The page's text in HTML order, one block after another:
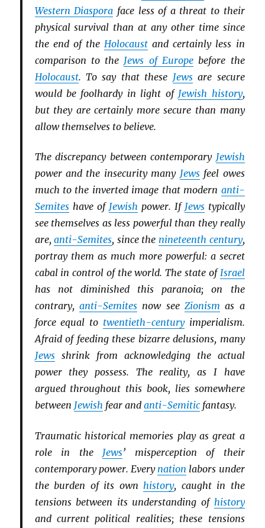
Western Diaspora face less of a threat to their
physical survival than at any other time since
the end of the Holocaust and certainly less in
comparison to the Jews of Europe before the
Holocaust. To say that these Jewsare secure
would be foolhardy in light of Jewish history,
but they are certainly more secure than many
allow themselves to believe.
The discrepancy between contemporary Jewish
power and the insecurity many Jewsfeel owes
much to the inverted image that modern anti-
Semiteshave of Jewish power. If Jewstypically
see themselves as less powerful than they really
are,anti-Semites, since the nineteenth century,
portray them as much more powerful: a secret
cabal in control of the world. The state ofIsrael
has not diminished this paranoia; on the
contrary, anti-Semitesnow see Zionism as a
force equal to twentieth-centuryimperialism.
Afraid of feeding these bizarre delusions, many
Jewsshrink from acknowledging the actual
power they possess. The reality, as I have
argued throughout this book, lies somewhere
between Jewish fear and anti-Semiticfantasy.
Traumatic historical memories play as great a
role in the Jews’ misperception of their
contemporary power. Every nation labors under
the burden of its own history, caught in the
tensions between its understanding of history
and current political realities; these tensions